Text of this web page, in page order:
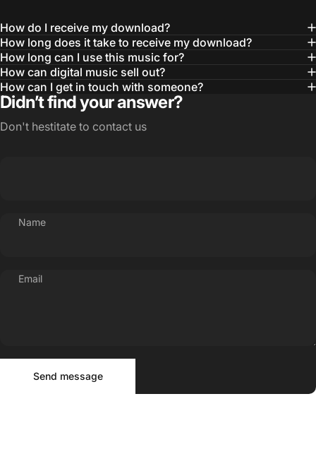
How do I receive my download?
How long does it take to receive my download?
How long can I use this music for?
How can digital music sell out?
How can I get in touch with someone?
Didn’t find your answer?
Don't hestitate to contact us
Name
Email
Send message